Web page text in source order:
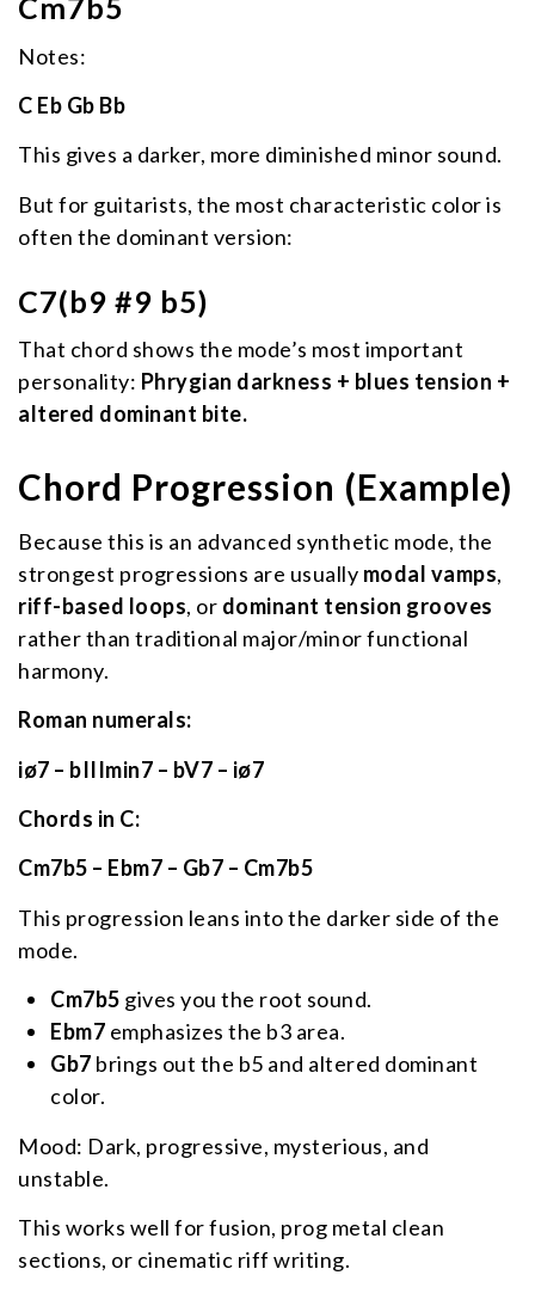
Cm7b5
Notes:
C Eb Gb Bb
This gives a darker, more diminished minor sound.
But for guitarists, the most characteristic color is
often the dominant version:
C7(b9 #9 b5)
That chord shows the mode’s most important
personality: Phrygian darkness + blues tension +
altered dominant bite.
Chord Progression (Example)
Because this is an advanced synthetic mode, the
strongest progressions are usually modal vamps,
riff-based loops, or dominant tension grooves
rather than traditional major/minor functional
harmony.
Roman numerals:
iø7 – bIIImin7 – bV7 – iø7
Chords in C:
Cm7b5 – Ebm7 – Gb7 – Cm7b5
This progression leans into the darker side of the
mode.
Cm7b5 gives you the root sound.
Ebm7 emphasizes the b3 area.
Gb7 brings out the b5 and altered dominant
color.
Mood: Dark, progressive, mysterious, and
unstable.
This works well for fusion, prog metal clean
sections, or cinematic riff writing.